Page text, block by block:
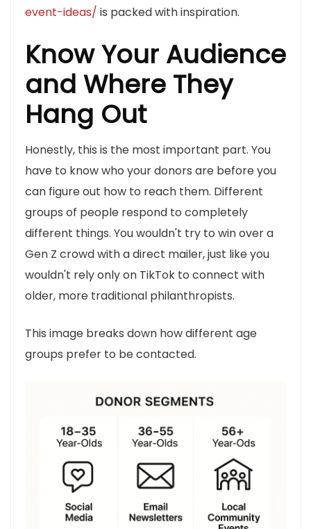
event-ideas/ is packed with inspiration.
Know Your Audience
and Where They
Hang Out
Honestly, this is the most important part. You
have to know who your donors are before you
can figure out how to reach them. Different
groups of people respond to completely
different things. You wouldn't try to win over a
Gen Z crowd with a direct mailer, just like you
wouldn't rely only on TikTok to connect with
older, more traditional philanthropists.
This image breaks down how different age
groups prefer to be contacted.